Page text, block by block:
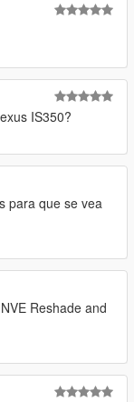
IS350?
para que se vea
Reshade and